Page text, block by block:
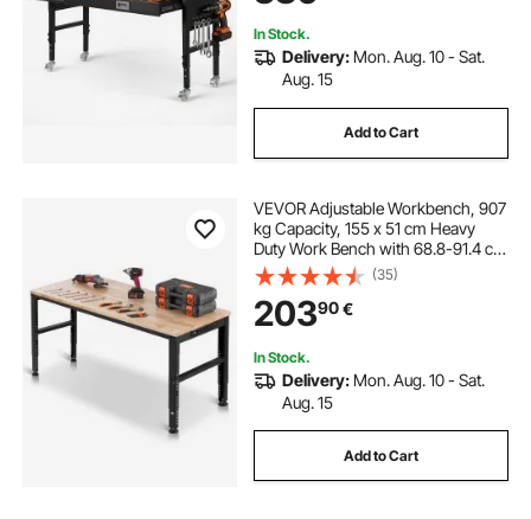
Workshop, Office, and Home
In Stock.
Delivery: Mon. Aug. 10 - Sat.
Aug. 15
Add to Cart
VEVOR Adjustable Workbench, 907
kg Capacity, 155 x 51 cm Heavy
Duty Work Bench with 68.8-91.4 cm
Height Adjustment, Garage
Workbench with Power Outlets,
Suitable for Office, Garage,
Workshop
(35)
20390€
In Stock.
Delivery: Mon. Aug. 10 - Sat.
Aug. 15
Add to Cart